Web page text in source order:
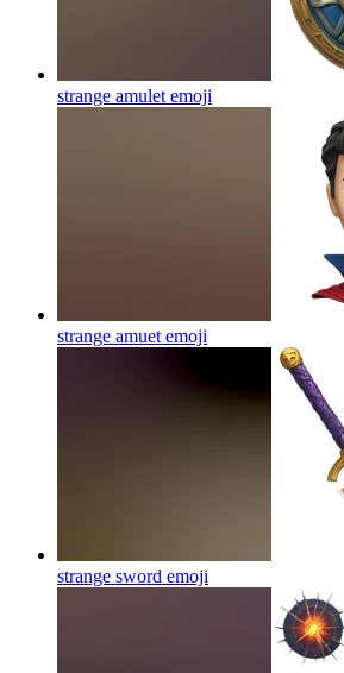
strange amulet emoji
strange amuet emoji
strange sword emoji